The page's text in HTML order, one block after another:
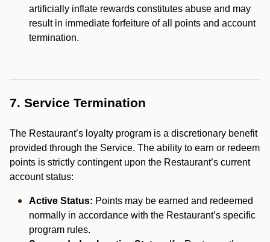
artificially inflate rewards constitutes abuse and may
result in immediate forfeiture of all points and account
termination.
7. Service Termination
The Restaurant’s loyalty program is a discretionary benefit
provided through the Service. The ability to earn or redeem
points is strictly contingent upon the Restaurant’s current
account status:
Active Status: Points may be earned and redeemed
normally in accordance with the Restaurant’s specific
program rules.